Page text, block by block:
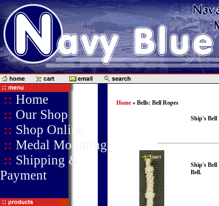
:: Home
:: Our Shop
:: Shop Online
:: Medal Mounting
:: Shipping &
Payment
Home» Bells: Bell Ropes
Ship's
Ship's
Bell.